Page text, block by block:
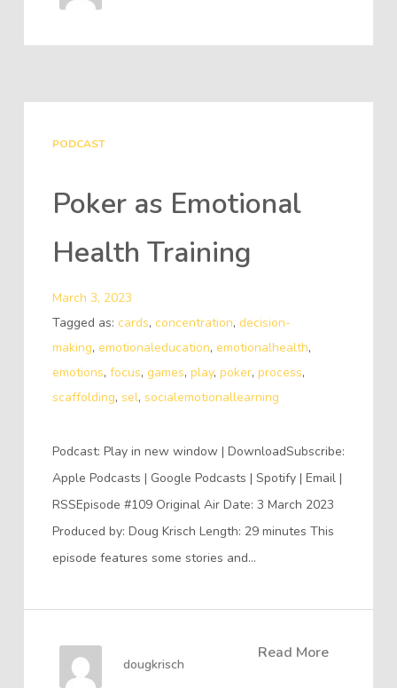
PODCAST
Poker as Emotional
Health Training
March 3, 2023
Tagged as: cards, concentration, decision-
making, emotionaleducation, emotionalhealth,
emotions, focus, games, play, poker, process,
scaffolding, sel, socialemotionallearning
Podcast: Play in new window | DownloadSubscribe:
Apple Podcasts | Google Podcasts | Spotify | Email |
RSSEpisode #109 Original Air Date: 3 March 2023
Produced by: Doug Krisch Length: 29 minutes This
episode features some stories and…
Read More
dougkrisch